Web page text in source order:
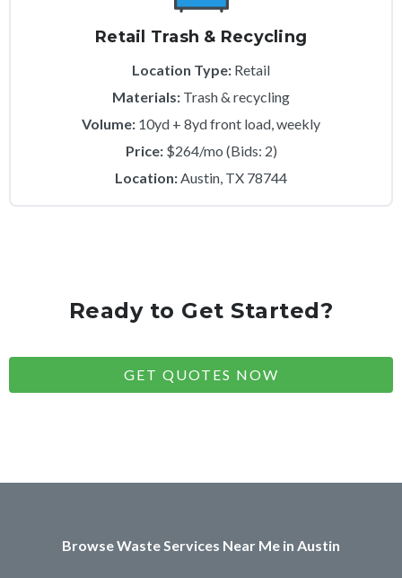
Retail Trash & Recycling
Location Type: Retail
Materials: Trash & recycling
Volume: 10yd + 8yd front load, weekly
Price:$264/mo (Bids: 2)
Location:Austin, TX 78744
Ready to Get Started?
GET QUOTES NOW
Browse Waste Services Near Me in Austin